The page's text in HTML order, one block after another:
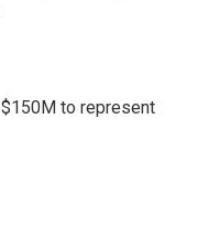
to represent